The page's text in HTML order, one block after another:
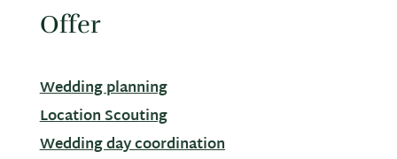
Offer
Wedding planning
Location Scouting
Wedding day coordination